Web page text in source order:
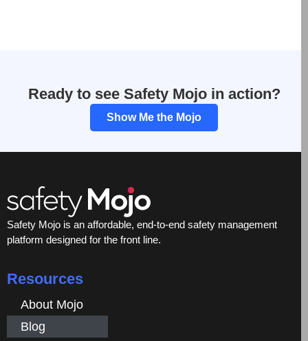
Ready to see Safety Mojo in action?
Show Me the Mojo
Safety Mojo is an affordable, end-to-end safety management
platform designed for the front line.
Resources
About Mojo
Blog